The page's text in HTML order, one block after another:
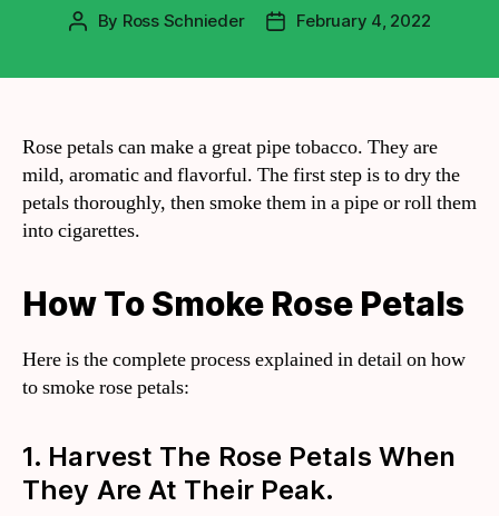
By Ross Schnieder February 4, 2022
Rose petals can make a great pipe tobacco. They are
mild, aromatic and flavorful. The first step is to dry the
petals thoroughly, then smoke them in a pipe or roll them
into cigarettes.
How To Smoke Rose Petals
Here is the complete process explained in detail on how
to smoke rose petals:
1. Harvest The Rose Petals When
They Are At Their Peak.